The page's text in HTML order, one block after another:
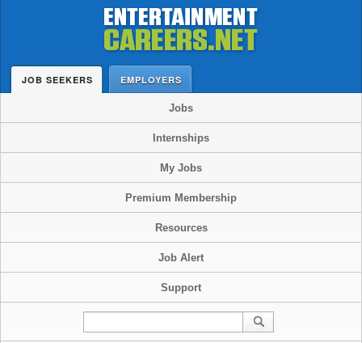
JOB SEEKERS EMPLOYERS
Jobs
Internships
My Jobs
Premium Membership
Resources
Job Alert
Support